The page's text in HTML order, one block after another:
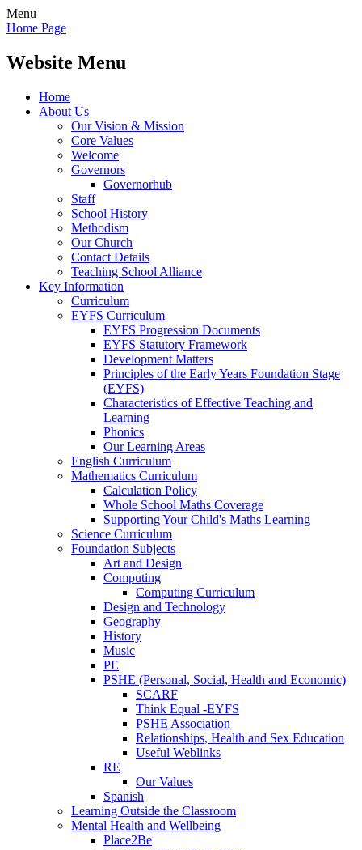
Menu
Home Page
Website Menu
Home
About Us
Our Vision & Mission
Core Values
Welcome
Governors
Governorhub
Staff
School History
Methodism
Our Church
Contact Details
Teaching School Alliance
Key Information
Curriculum
EYFS Curriculum
EYFS Progression Documents
EYFS Statutory Framework
Development Matters
Principles of the Early Years Foundation Stage
(EYFS)
Characteristics of Effective Teaching and
Learning
Phonics
Our Learning Areas
English Curriculum
Mathematics Curriculum
Calculation Policy
Whole School Maths Coverage
Supporting Your Child's Maths Learning
Science Curriculum
Foundation Subjects
Art and Design
Computing
Computing Curriculum
Design and Technology
Geography
History
Music
PE
PSHE (Personal, Social, Health and Economic)
SCARF
Think Equal -EYFS
PSHE Association
Relationships, Health and Sex Education
Useful Weblinks
RE
Our Values
Spanish
Learning Outside the Classroom
Mental Health and Wellbeing
Place2Be